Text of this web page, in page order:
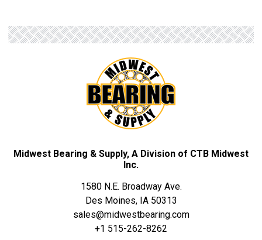
Midwest Bearing & Supply, A Division of CTB Midwest
Inc.
1580 N.E. Broadway Ave.
Des Moines, IA 50313
sales@midwestbearing.com
+1 515-262-8262